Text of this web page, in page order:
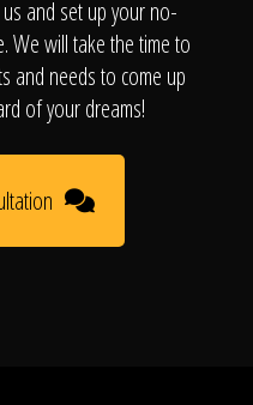
and set up your no-
We will take the time to
and needs to come up
of your dreams!